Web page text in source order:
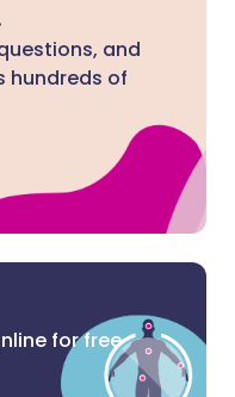
and
hundreds of
for free